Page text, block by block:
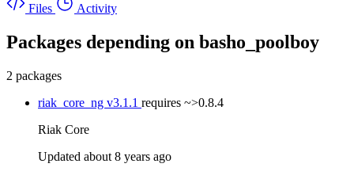
Files
Activity
Packages depending on basho_poolboy
2 packages
riak_core_ng v3.1.1 requires ~>0.8.4
Riak Core
Updated about 8 years ago